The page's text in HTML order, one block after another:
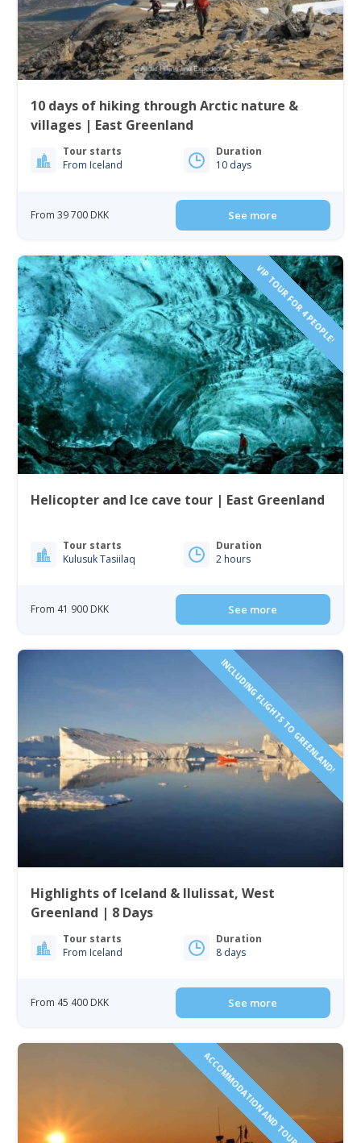
10 days of hiking through Arctic nature &
villages | East Greenland
Tour starts
From Iceland
Duration
10 days
From 39 700 DKK See more
VIP TOUR FOR 4 PEOPLE!
Helicopter and Ice cave tour | East Greenland
Tour starts
Kulusuk Tasiilaq
Duration
2 hours
From 41 900 DKK See more
INCLUDING FLIGHTS TO GREENLAND!
Highlights of Iceland & Ilulissat, West
Greenland | 8 Days
Tour starts
From Iceland
Duration
8 days
From 45 400 DKK See more